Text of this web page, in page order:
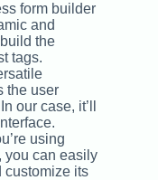
form builder
and
the
tags.
the user
our case, it’ll
using
you can easily
customize its